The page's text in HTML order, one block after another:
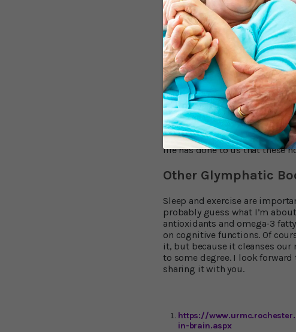
Remember the last time you
feeling. That’s your
exercise can have a significant
running on a wheel displayed
getting good sleep, it bears
exercise helps lower the risk
Aim for at least two-and-a-half
permits, ramp up the intensity
vigorous exercise – half as
do. It doesn’t come naturally
what may. Sleep and exercise:
life has done to us that these
Other Glymphatic
Sleep and exercise are
probably guess what I’m
antioxidants and omega-3
on cognitive functions. Of
it, but because it cleanses
to some degree. I look
sharing it with you.
https://
in-brain.aspx